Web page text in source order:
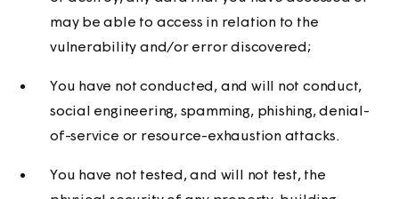
may be able to access in relation to the
vulnerability and/or error discovered;
You have not conducted, and will not conduct,
social engineering, spamming, phishing, denial-
of-service or resource-exhaustion attacks.
You have not tested, and will not test, the